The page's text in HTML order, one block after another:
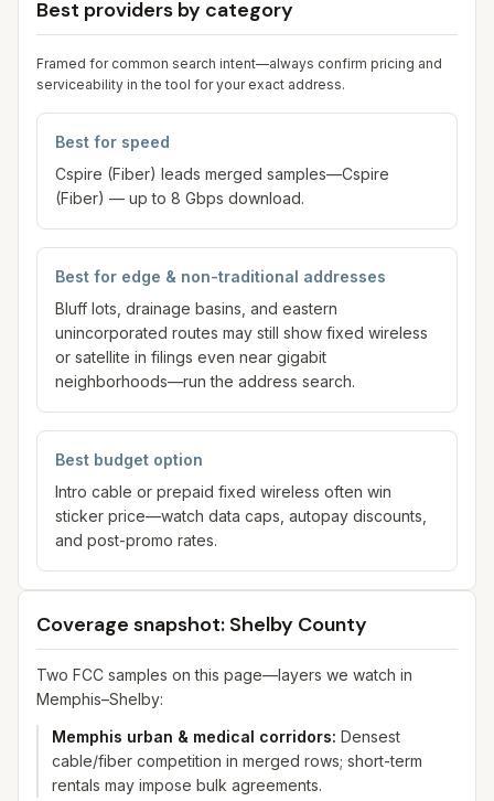
Best providers by category
Framed for common search intent—always confirm pricing and
serviceability in the tool for your exact address.
Best for speed
Cspire (Fiber) leads merged samples—Cspire
(Fiber) — up to 8 Gbps download.
Best for edge & non-traditional addresses
Bluff lots, drainage basins, and eastern
unincorporated routes may still show fixed wireless
or satellite in filings even near gigabit
neighborhoods—run the address search.
Best budget option
Intro cable or prepaid fixed wireless often win
sticker price—watch data caps, autopay discounts,
and post-promo rates.
Coverage snapshot: Shelby County
Two FCC samples on this page—layers we watch in
Memphis–Shelby:
Memphis urban & medical corridors: Densest
cable/fiber competition in merged rows; short-term
rentals may impose bulk agreements.